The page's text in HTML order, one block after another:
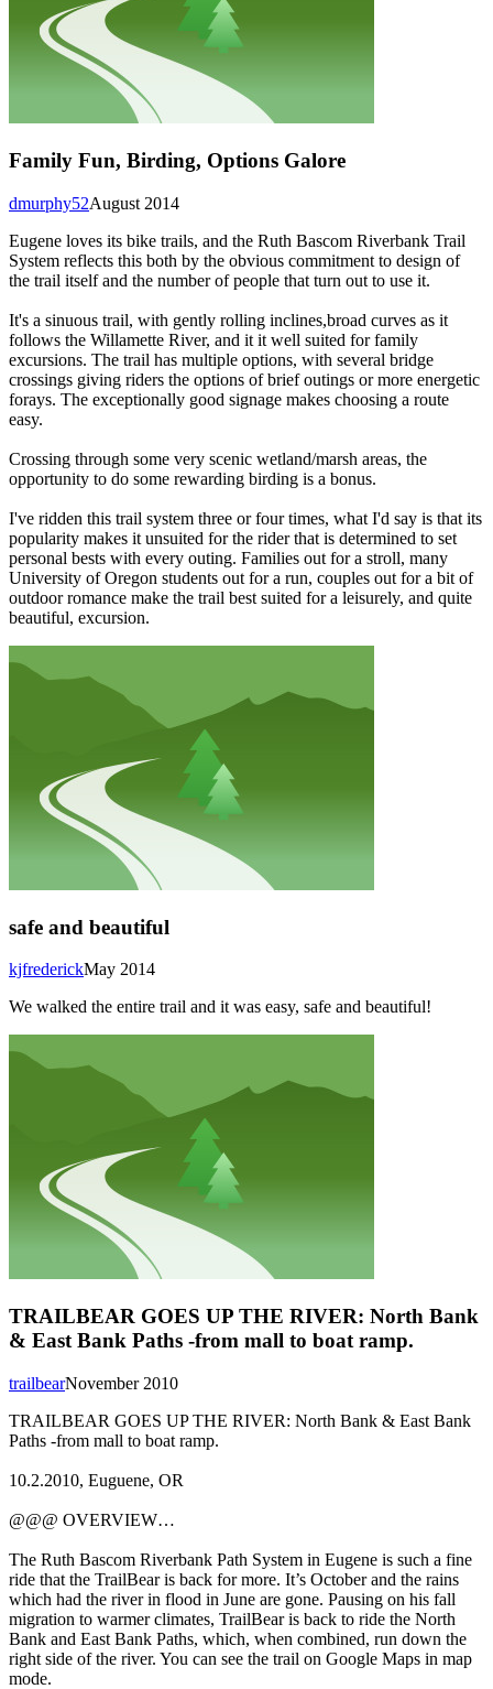
Family Fun, Birding, Options Galore
August 2014
dmurphy52
Eugene loves its bike trails, and the Ruth Bascom Riverbank Trail
System reflects this both by the obvious commitment to design of
the trail itself and the number of people that turn out to use it.
It's a sinuous trail, with gently rolling inclines,broad curves as it
follows the Willamette River, and it it well suited for family
excursions. The trail has multiple options, with several bridge
crossings giving riders the options of brief outings or more energetic
forays. The exceptionally good signage makes choosing a route
easy.
Crossing through some very scenic wetland/marsh areas, the
opportunity to do some rewarding birding is a bonus.
I've ridden this trail system three or four times, what I'd say is that its
popularity makes it unsuited for the rider that is determined to set
personal bests with every outing. Families out for a stroll, many
University of Oregon students out for a run, couples out for a bit of
outdoor romance make the trail best suited for a leisurely, and quite
beautiful, excursion.
safe and beautiful
May 2014
kjfrederick
We walked the entire trail and it was easy, safe and beautiful!
TRAILBEAR GOES UP THE RIVER: North Bank
& East Bank Paths -from mall to boat ramp.
November 2010
trailbear
TRAILBEAR GOES UP THE RIVER: North Bank & East Bank
Paths -from mall to boat ramp.
10.2.2010, Euguene, OR
@@@ OVERVIEW…
The Ruth Bascom Riverbank Path System in Eugene is such a fine
ride that the TrailBear is back for more. It’s October and the rains
which had the river in flood in June are gone. Pausing on his fall
migration to warmer climates, TrailBear is back to ride the North
Bank and East Bank Paths, which, when combined, run down the
right side of the river. You can see the trail on Google Maps in map
mode.